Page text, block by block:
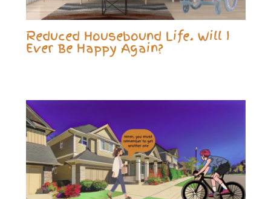
Reduced Housebound Life. Will I
Ever Be Happy Again?